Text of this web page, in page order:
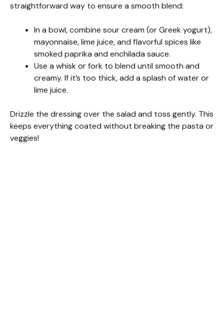
straightforward way to ensure a smooth blend:
In a bowl, combine sour cream (or Greek yogurt),
mayonnaise, lime juice, and flavorful spices like
smoked paprika and enchilada sauce.
Use a whisk or fork to blend until smooth and
creamy. If it’s too thick, add a splash of water or
lime juice.
Drizzle the dressing over the salad and toss gently. This
keeps everything coated without breaking the pasta or
veggies!